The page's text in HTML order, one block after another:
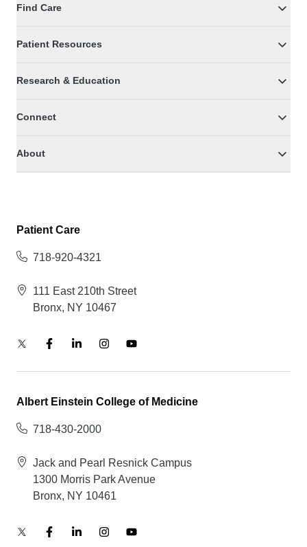
Find Care
Patient Resources
Research & Education
Connect
About
Patient Care
718-920-4321
111 East 210th Street
Bronx, NY 10467
Albert Einstein College of Medicine
718-430-2000
Jack and Pearl Resnick Campus
1300 Morris Park Avenue
Bronx, NY 10461